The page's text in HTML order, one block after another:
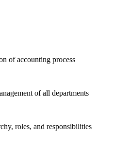
of accounting process
of all departments
roles, and responsibilities